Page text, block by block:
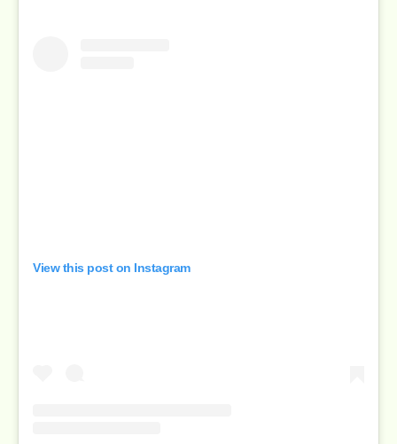
View this post on Instagram